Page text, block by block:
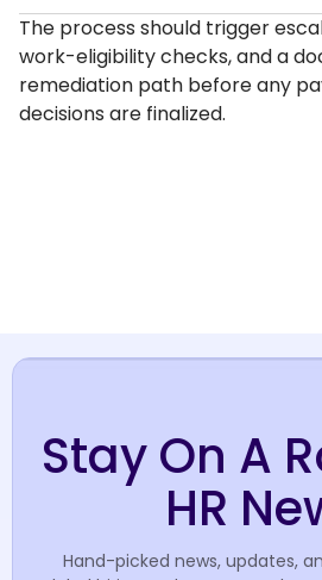
The process should trigger
work-eligibility checks, and a
remediation path before any
decisions are finalized.
Stay On A
HR
Hand-picked news, updates,